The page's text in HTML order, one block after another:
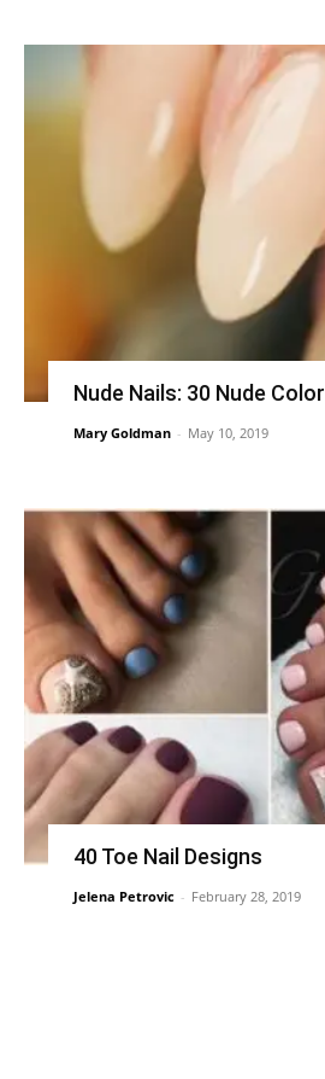
Nude Nails: 30 Nude
Mary Goldman - May 10, 2019
40 Toe Nail Designs
Jelena Petrovic - February 28, 2019